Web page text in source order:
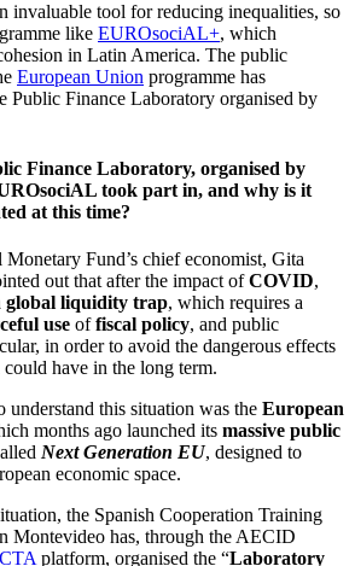
invaluable tool for reducing inequalities, so
like EUROsociAL+, which
in Latin America. The public
European Union programme has
Public Finance Laboratory organised by
Finance Laboratory, organised by
took part in, and why is it
at this time?
Fund’s chief economist, Gita
out that after the impact ofCOVID,
global liquidity trap, which requires a
use offiscal policy, and public
in order to avoid the dangerous effects
have in the long term.
understand this situation was the European
months ago launched its massive public
Next Generation EU, designed to
economic space.
the Spanish Cooperation Training
Montevideo has, through the AECID
platform, organised the “Laboratory